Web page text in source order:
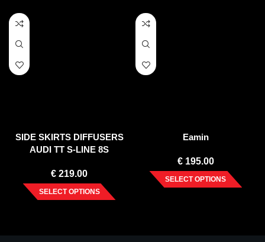
SIDE SKIRTS DIFFUSERS
AUDI TT S-LINE 8S
€ 219.00
SELECT OPTIONS
Eamin
€195.00
SELECT OPTIONS